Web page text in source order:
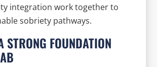
integration work together to
sobriety pathways.
FOUNDATION